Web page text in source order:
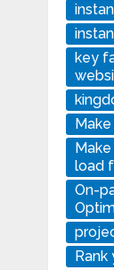
key
load
On-